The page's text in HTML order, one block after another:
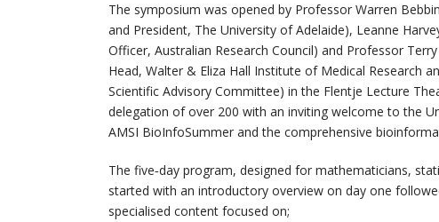
The symposium was opened by Professor Warren
and President, The University of Adelaide), Leanne
Officer, Australian Research Council) and Professor
Head, Walter & Eliza Hall Institute of Medical Research
Scientific Advisory Committee) in the Flentje Lecture
delegation of over 200 with an inviting welcome to the
AMSI BioInfoSummer and the comprehensive
The five‐day program, designed for mathematicians,
started with an introductory overview on day one
specialised content focused on;